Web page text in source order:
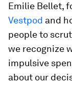
Emilie Bellet,
Vestpod and
people to
we recognize
impulsive
about our